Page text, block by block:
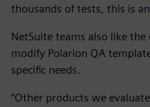
thousands of tests, this is
NetSuite teams also like
modify Polarion QA
specific needs.
“Other products we